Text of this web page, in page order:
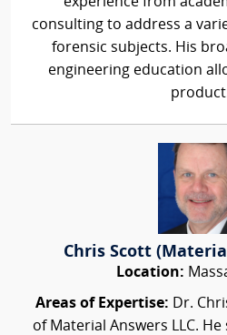
consulting to address a
forensic subjects. His
engineering education
Chris Scott
Location:
Areas of Expertise: Dr.
of Material Answers LLC.